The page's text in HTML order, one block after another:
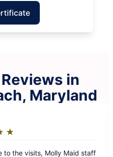
in
Maryland
I can’t tell you how many